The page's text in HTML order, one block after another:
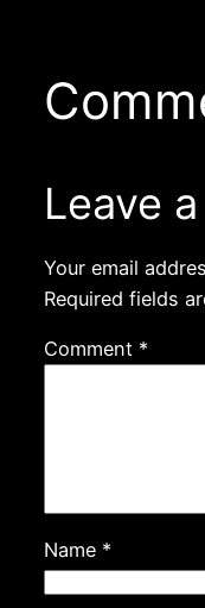
Leave
Your email
Required fields
Comment *
Name *